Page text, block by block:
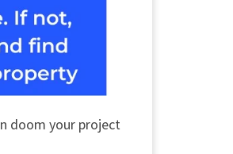
doom your project